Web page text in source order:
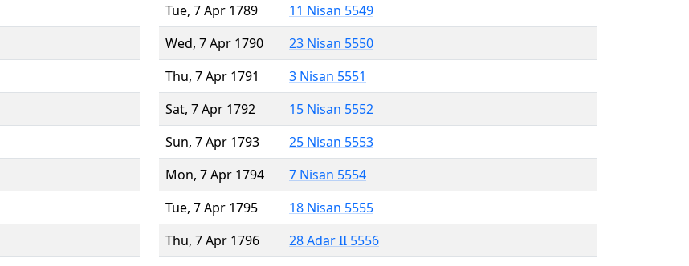
Tue, 7 Apr 1789
11 Nisan 5549
Wed, 7 Apr 1790
23 Nisan 5550
Thu, 7 Apr 1791
3 Nisan 5551
Sat, 7 Apr 1792
15 Nisan 5552
Sun, 7 Apr 1793
25 Nisan 5553
Mon, 7 Apr 1794
7 Nisan 5554
Tue, 7 Apr 1795
18 Nisan 5555
Thu, 7 Apr 1796
28 Adar II 5556